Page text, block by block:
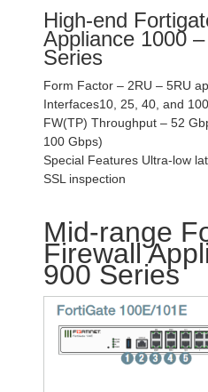
High-end
Appliance 1000
Series
Form Factor – 2RU – 5RU
Interfaces10, 25, 40, and
FW(TP) Throughput – 52
100 Gbps)
Special Features Ultra-low
SSL inspection
Mid-range
Firewall
900 Series